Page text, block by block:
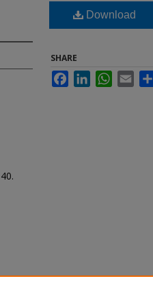
Download
SHARE
FacebookLinkedInWhatsApp
Email